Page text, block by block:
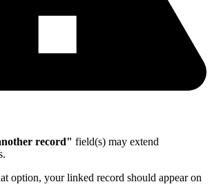
record" field(s) may extend
option, your linked record should appear on